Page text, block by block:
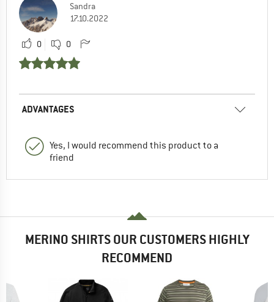
Sandra
17.10.2022
0 0
ADVANTAGES
Yes, I would recommend this product to a
friend
MERINO SHIRTS OUR CUSTOMERS HIGHLY
RECOMMEND